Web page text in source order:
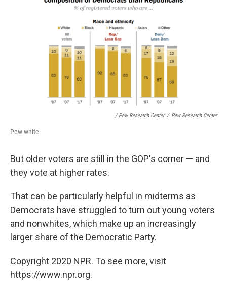
/ Pew Research Center / Pew Research Center
Pew white
But older voters are still in the GOP's corner — and
they vote at higher rates.
That can be particularly helpful in midterms as
Democrats have struggled to turn out young voters
and nonwhites, which make up an increasingly
larger share of the Democratic Party.
Copyright 2020 NPR. To see more, visit
https://www.npr.org.